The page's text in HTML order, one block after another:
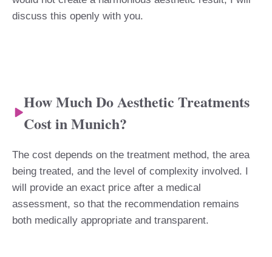
discuss this openly with you.
How Much Do Aesthetic Treatments
Cost in Munich?
The cost depends on the treatment method, the area
being treated, and the level of complexity involved. I
will provide an exact price after a medical
assessment, so that the recommendation remains
both medically appropriate and transparent.